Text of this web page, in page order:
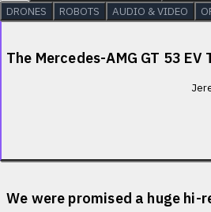
DRONES
ROBOTS AUDIO & VIDEO
The Mercedes-AMG GT 53
We were promised a huge hi-